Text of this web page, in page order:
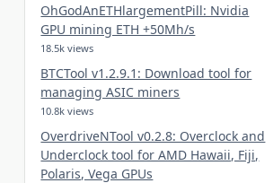
OhGodAnETHlargementPill: Nvidia
GPU mining ETH +50Mh/s
18.5k views
BTCTool v1.2.9.1: Download tool for
managing ASIC miners
10.8k views
OverdriveNTool v0.2.8: Overclock and
Underclock tool for AMD Hawaii, Fiji,
Polaris, Vega GPUs